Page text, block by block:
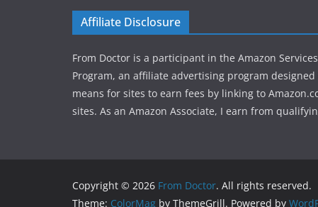
Affiliate Disclosure
From Doctor is a participant in the Amazon Services
Program, an affiliate advertising program
means for sites to earn fees by linking to
sites. As an Amazon Associate, I earn from
Copyright © 2026 From Doctor. All rights reserved.
Theme: ColorMag by ThemeGrill. Powered by